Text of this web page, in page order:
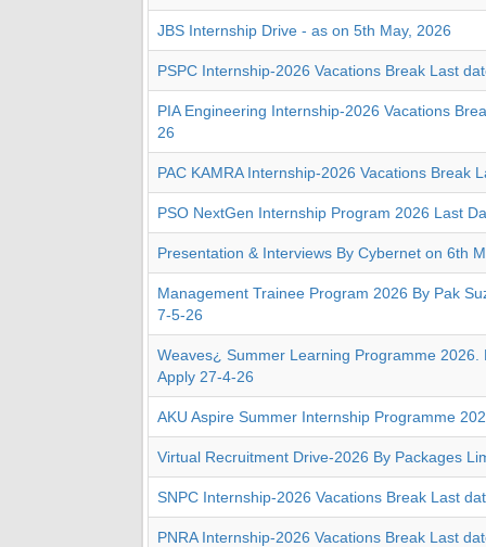
JBS Internship Drive - as on 5th May, 2026
PSPC Internship-2026 Vacations Break Last
PIA Engineering Internship-2026 Vacations
26
PAC KAMRA Internship-2026 Vacations Break
PSO NextGen Internship Program 2026 Last
Presentation & Interviews By Cybernet on 6th
Management Trainee Program 2026 By Pak
7-5-26
Weaves¿ Summer Learning Programme 2026.
Apply 27-4-26
AKU Aspire Summer Internship Programme
Virtual Recruitment Drive-2026 By Packages
SNPC Internship-2026 Vacations Break Last
PNRA Internship-2026 Vacations Break Last